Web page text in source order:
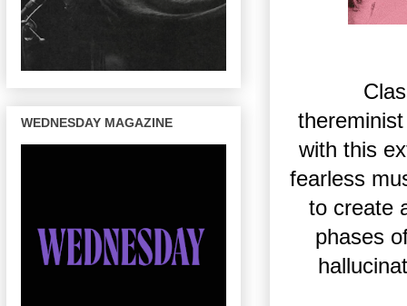
with this
fearless
to create
phases
WEDNESDAY MAGAZINE